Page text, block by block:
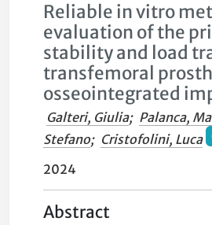
Reliable in vitro
evaluation of the
stability and load
transfemoral
osseointegrated
Galteri, Giulia; Palanca,
Stefano; Cristofolini, Luca
2024
Abstract